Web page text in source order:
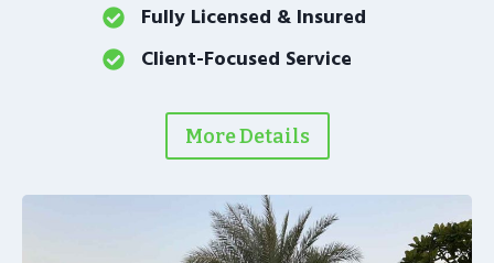
Fully Licensed & Insured
Client-Focused Service
More Details